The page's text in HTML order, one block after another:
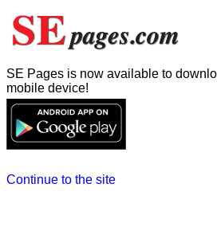
SE Pages is now available to
mobile device!
Continue to the site